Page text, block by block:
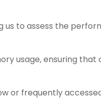
us to assess the
usage, ensuring that
or frequently